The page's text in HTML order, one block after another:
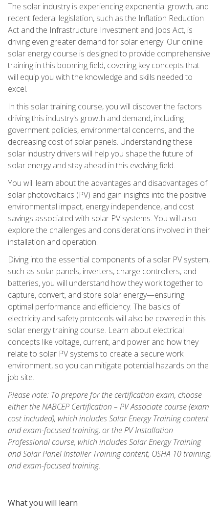
The solar industry is experiencing exponential growth, and
recent federal legislation, such as the Inflation Reduction
Act and the Infrastructure Investment and Jobs Act, is
driving even greater demand for solar energy. Our online
solar energy course is designed to provide comprehensive
training in this booming field, covering key concepts that
will equip you with the knowledge and skills needed to
excel.
In this solar training course, you will discover the factors
driving this industry's growth and demand, including
government policies, environmental concerns, and the
decreasing cost of solar panels. Understanding these
solar industry drivers will help you shape the future of
solar energy and stay ahead in this evolving field.
You will learn about the advantages and disadvantages of
solar photovoltaics (PV) and gain insights into the positive
environmental impact, energy independence, and cost
savings associated with solar PV systems. You will also
explore the challenges and considerations involved in their
installation and operation.
Diving into the essential components of a solar PV system,
such as solar panels, inverters, charge controllers, and
batteries, you will understand how they work together to
capture, convert, and store solar energy—ensuring
optimal performance and efficiency. The basics of
electricity and safety protocols will also be covered in this
solar energy training course. Learn about electrical
concepts like voltage, current, and power and how they
relate to solar PV systems to create a secure work
environment, so you can mitigate potential hazards on the
job site.
Please note: To prepare for the certification exam, choose
either the NABCEP Certification – PV Associate course (exam
cost included), which includes Solar Energy Training content
and exam-focused training, or the PV Installation
Professional course, which includes Solar Energy Training
and Solar Panel Installer Training content, OSHA 10 training,
and exam-focused training.
What you will learn